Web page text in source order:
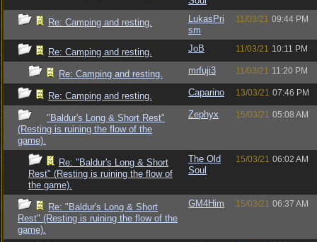
Re: Camping and resting.
LukasPri
sm
11/03/21 09:44 PM
Re: Camping and resting. JoB 11/03/21 10:11 PM
Re: Camping and resting. mrfuji3 11/03/21 11:20 PM
Re: Camping and resting. Caparino 13/03/21 07:46 PM
"Baldur's Long & Short Rest"
(Resting is ruining the flow of the
game).
Zephyx 15/03/21 05:08 AM
Re: "Baldur's Long & Short
Rest" (Resting is ruining the flow of
the game).
The Old
Soul
15/03/21 06:02 AM
Re: "Baldur's Long & Short
Rest" (Resting is ruining the flow of the
game).
GM4Him 15/03/21 06:37 AM